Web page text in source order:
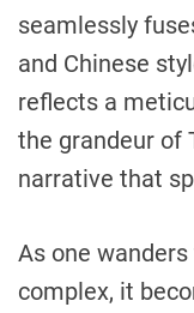
seamlessly
and Chinese
reflects a
the grandeur of
narrative that
As one
complex, it